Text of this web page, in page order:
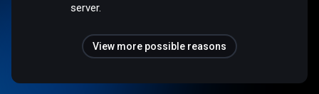
server.
View more possible reasons